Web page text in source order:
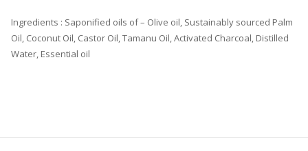
Ingredients : Saponified oils of – Olive oil, Sustainably sourced Palm
Oil, Coconut Oil, Castor Oil, Tamanu Oil, Activated Charcoal, Distilled
Water, Essential oil